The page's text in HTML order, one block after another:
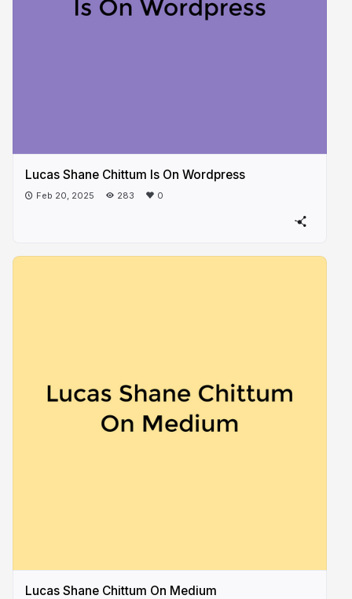
Lucas Shane Chittum Is On Wordpress
Feb 20, 2025 283 0
Lucas Shane Chittum On Medium